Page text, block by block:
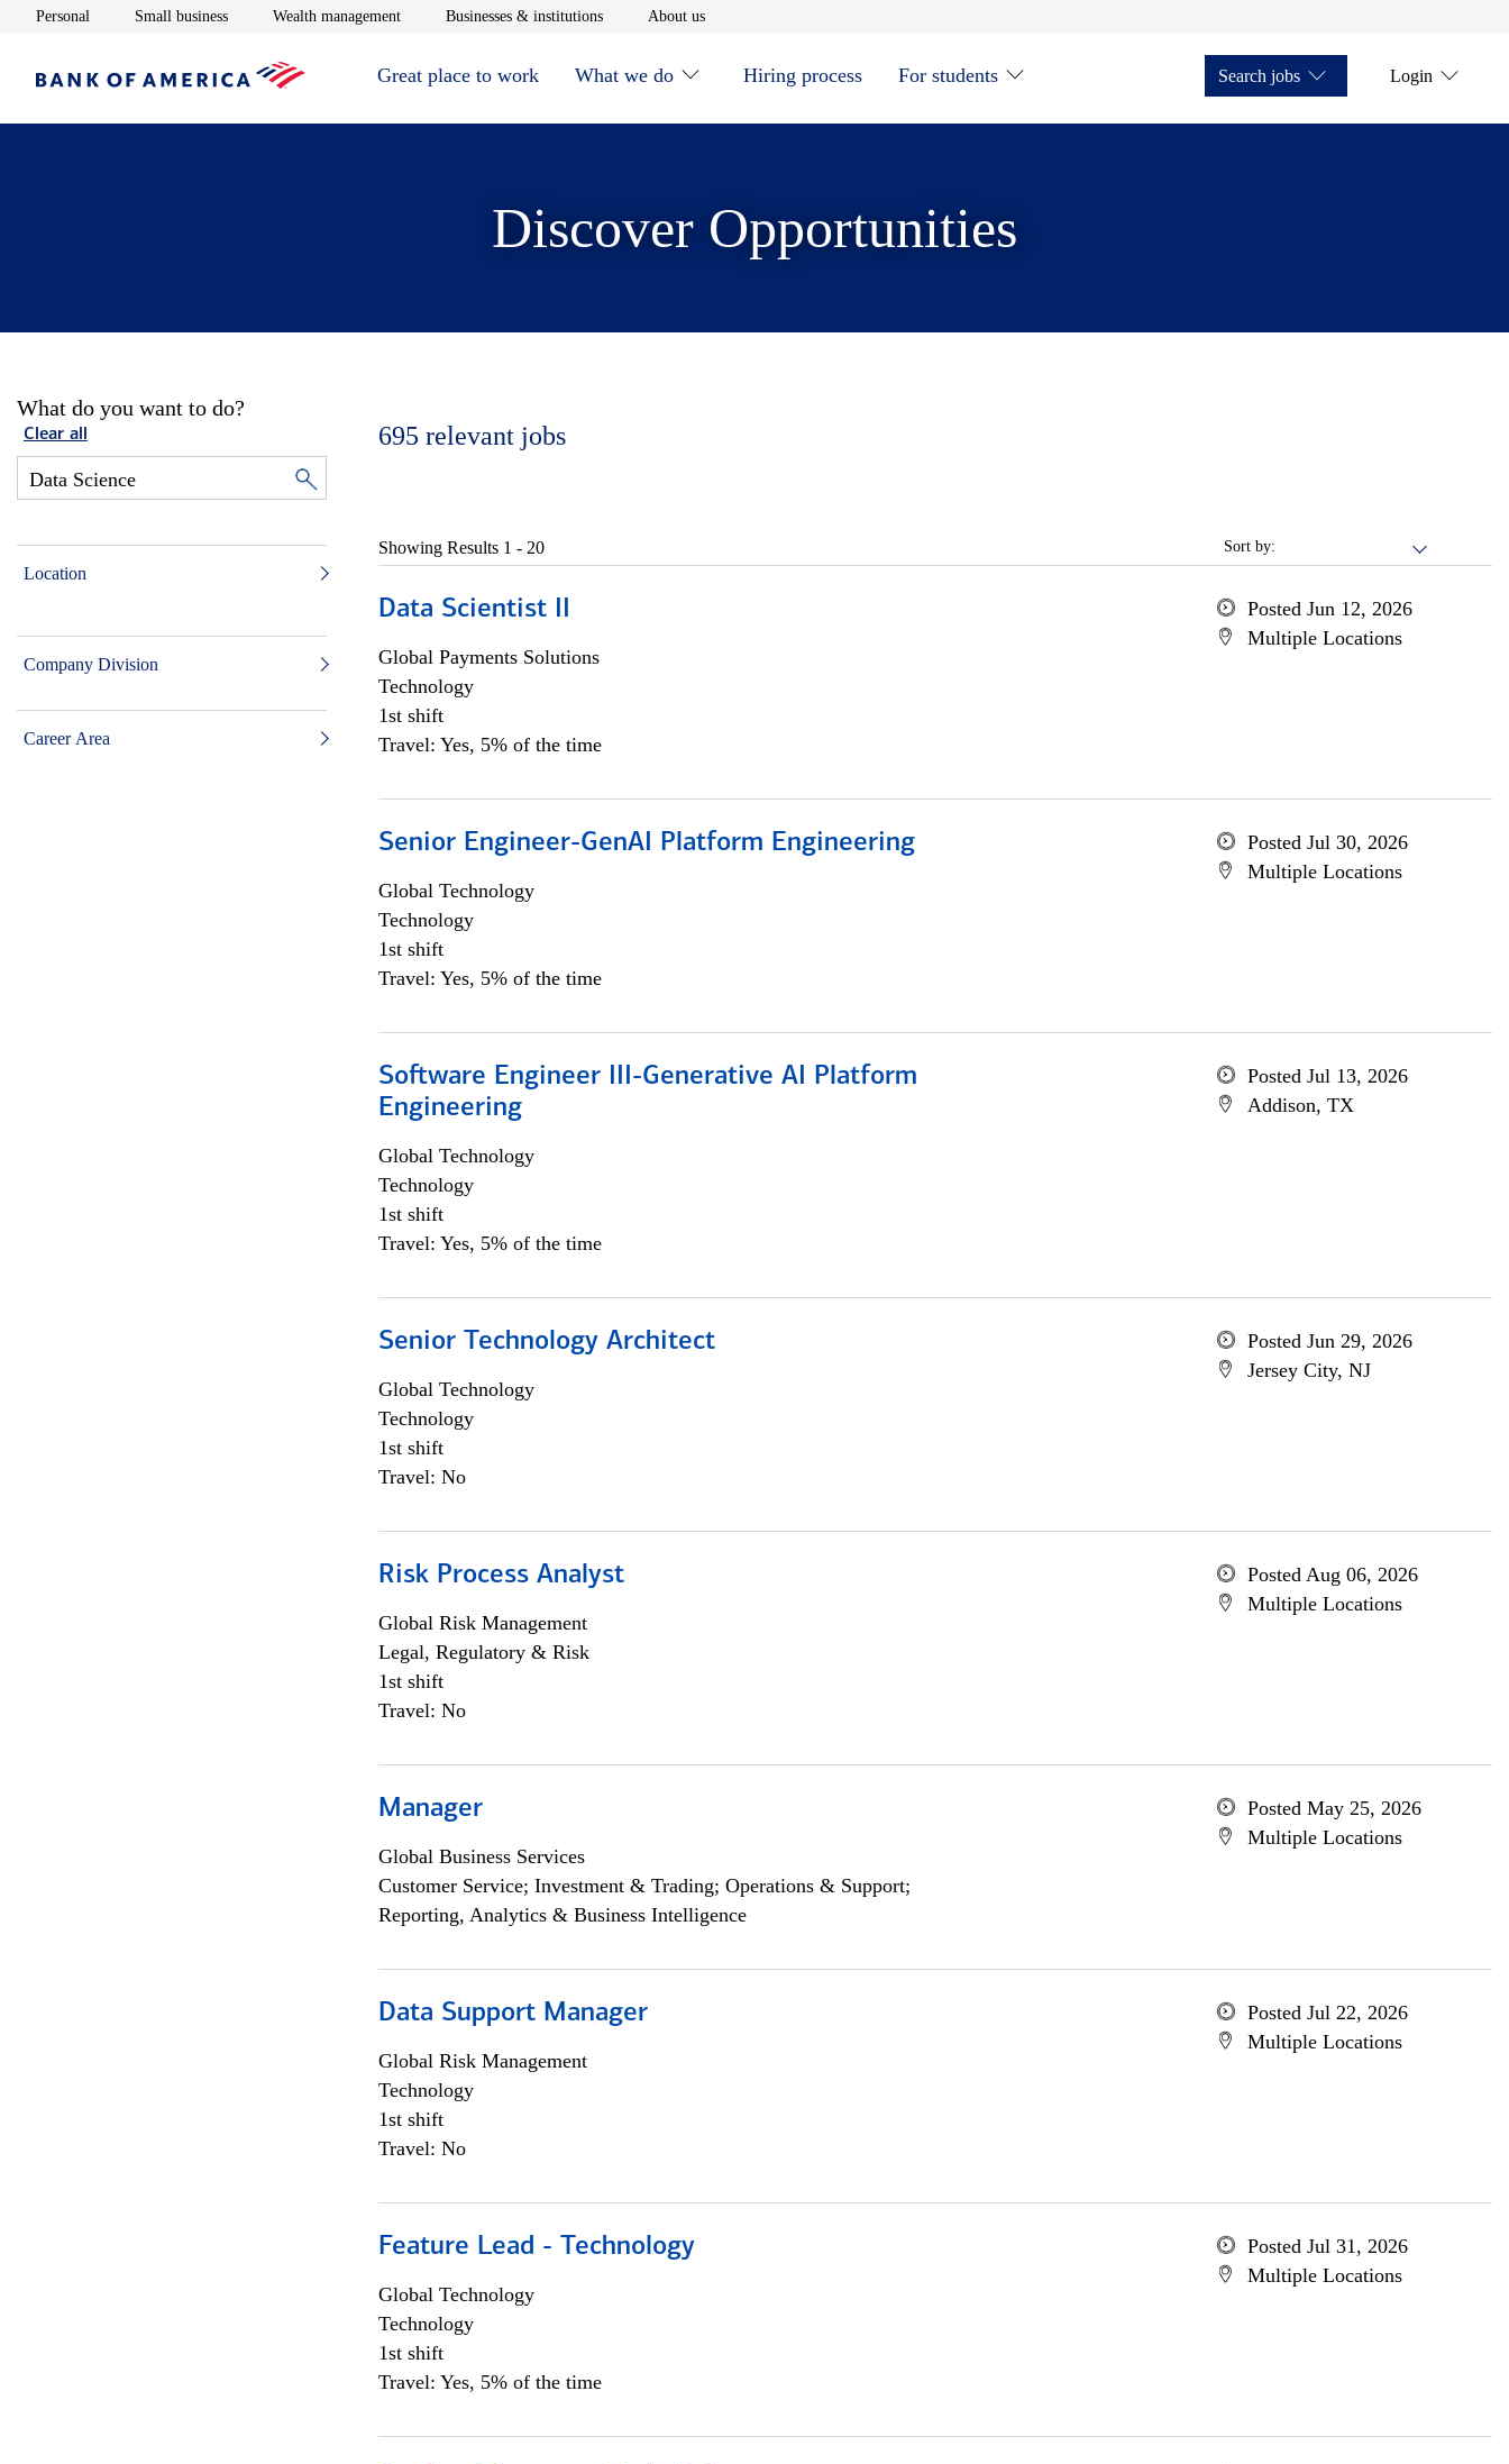
Personal Opens in new window
Small businessOpens in new window
Wealth managementOpens in new window
Businesses & institutionsOpens in new window
About usOpens in new window
Great place to work What we do Hiring process For students Search jobs Login
Discover Opportunities
What do you want to do?
Clear all
Location
Company Division
Career Area
695 relevant jobs
Sort by:
Showing Results 1 - 20
Data Scientist II
Global Payments Solutions
Technology
1st shift
Travel: Yes, 5% of the time
Posted Jun 12, 2026
Multiple Locations
Senior Engineer-GenAI Platform Engineering
Global Technology
Technology
1st shift
Travel: Yes, 5% of the time
Posted Jul 30, 2026
Multiple Locations
Software Engineer III-Generative AI Platform
Engineering
Global Technology
Technology
1st shift
Travel: Yes, 5% of the time
Posted Jul 13, 2026
Addison, TX
Senior Technology Architect
Global Technology
Technology
1st shift
Travel: No
Posted Jun 29, 2026
Jersey City, NJ
Risk Process Analyst
Global Risk Management
Legal, Regulatory & Risk
1st shift
Travel: No
Posted Aug 06, 2026
Multiple Locations
Manager
Global Business Services
Customer Service; Investment & Trading; Operations & Support;
Reporting, Analytics & Business Intelligence
Posted May 25, 2026
Multiple Locations
Data Support Manager
Global Risk Management
Technology
1st shift
Travel: No
Posted Jul 22, 2026
Multiple Locations
Feature Lead - Technology
Global Technology
Technology
1st shift
Travel: Yes, 5% of the time
Posted Jul 31, 2026
Multiple Locations